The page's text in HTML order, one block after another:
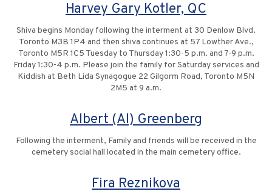
Harvey Gary Kotler, QC
Shiva begins Monday following the interment at 30 Denlow Blvd.
Toronto M3B 1P4 and then shiva continues at 57 Lowther Ave.,
Toronto M5R 1C5 Tuesday to Thursday 1:30-5 p.m. and 7-9 p.m.
Friday 1:30-4 p.m. Please join the family for Saturday services and
Kiddish at Beth Lida Synagogue 22 Gilgorm Road, Toronto M5N
2M5 at 9 a.m.
Albert (Al) Greenberg
Following the interment, Family and friends will be received in the
cemetery social hall located in the main cemetery office.
Fira Reznikova